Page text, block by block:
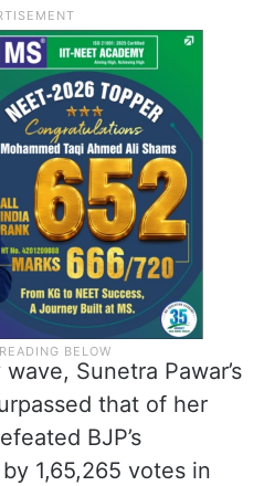
Sunetra Pawar’s
that of her
BJP’s
1,65,265 votes in